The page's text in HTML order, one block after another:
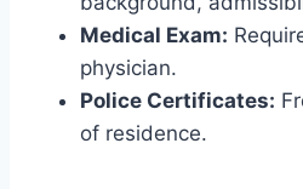
Medical Exam:
physician.
Police Certificates:
of residence.